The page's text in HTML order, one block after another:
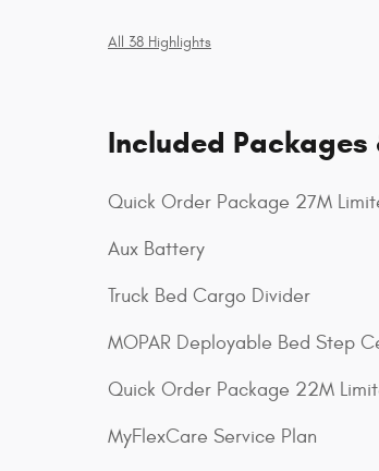
All 38 Highlights
Included Packages
Quick Order Package 27M
Aux Battery
Truck Bed Cargo Divider
MOPAR Deployable Bed Step
Quick Order Package 22M
MyFlexCare Service Plan